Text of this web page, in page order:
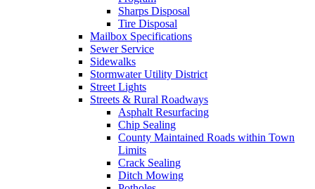
Sharps Disposal
Tire Disposal
Mailbox Specifications
Sewer Service
Sidewalks
Stormwater Utility District
Street Lights
Streets & Rural Roadways
Asphalt Resurfacing
Chip Sealing
County Maintained Roads within Town
Limits
Crack Sealing
Ditch Mowing